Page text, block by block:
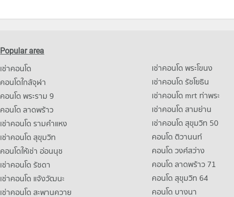
Popular area
เช่าคอนโด
คอนโดใกล้จุฬา
คอนโด พระราม 9
คอนโด ลาดพร้าว
เช่าคอนโด รามคําแหง
เช่าคอนโด สุขุมวิท
คอนโดให้เช่า อ่อนนุช
เช่าคอนโด รัชดา
เช่าคอนโด แจ้งวัฒนะ
เช่าคอนโด สะพานควาย
เช่าคอนโด พระโขนง
เช่าคอนโด รัชโยธิน
เช่าคอนโด mrt ท่าพระ
เช่าคอนโด สามย่าน
เช่าคอนโด สุขุมวิท 50
คอนโด ติวานนท์
คอนโด วงศ์สว่าง
คอนโด ลาดพร้าว 71
คอนโด สุขุมวิท 64
คอนโด บางนา